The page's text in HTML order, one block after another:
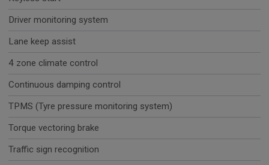
Driver monitoring system
Lane keep assist
4 zone climate control
Continuous damping control
TPMS (Tyre pressure monitoring system)
Torque vectoring brake
Traffic sign recognition